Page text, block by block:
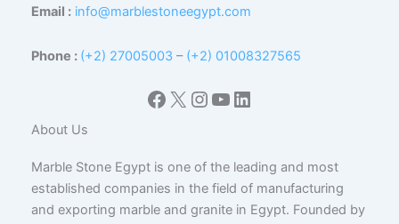
Email : info@marblestoneegypt.com
Phone : (+2) 27005003 – (+2) 01008327565
Facebook
X Instagram
YouTube
LinkedIn
About Us
Marble Stone Egypt is one of the leading and most
established companies in the field of manufacturing
and exporting marble and granite in Egypt. Founded by